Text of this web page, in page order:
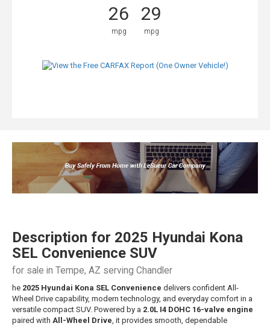
26
mpg
29
mpg
Description for 2025 Hyundai Kona
SEL Convenience SUV
for sale in Tempe, AZ serving Chandler
he 2025 Hyundai Kona SEL Convenience delivers confident All-
Wheel Drive capability, modern technology, and everyday comfort in a
versatile compact SUV. Powered by a 2.0L I4 DOHC 16-valve engine
paired with All-Wheel Drive, it provides smooth, dependable